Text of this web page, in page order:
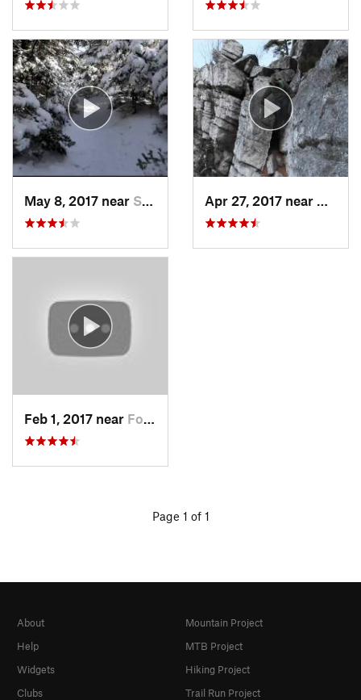
May 8, 2017 near Shokan, NY
Feb 1, 2017 near Fort Mo…, NY
Page 1 of 1
About
Help
Widgets
Clubs
Mountain Project
MTB Project
Hiking Project
Trail Run Project